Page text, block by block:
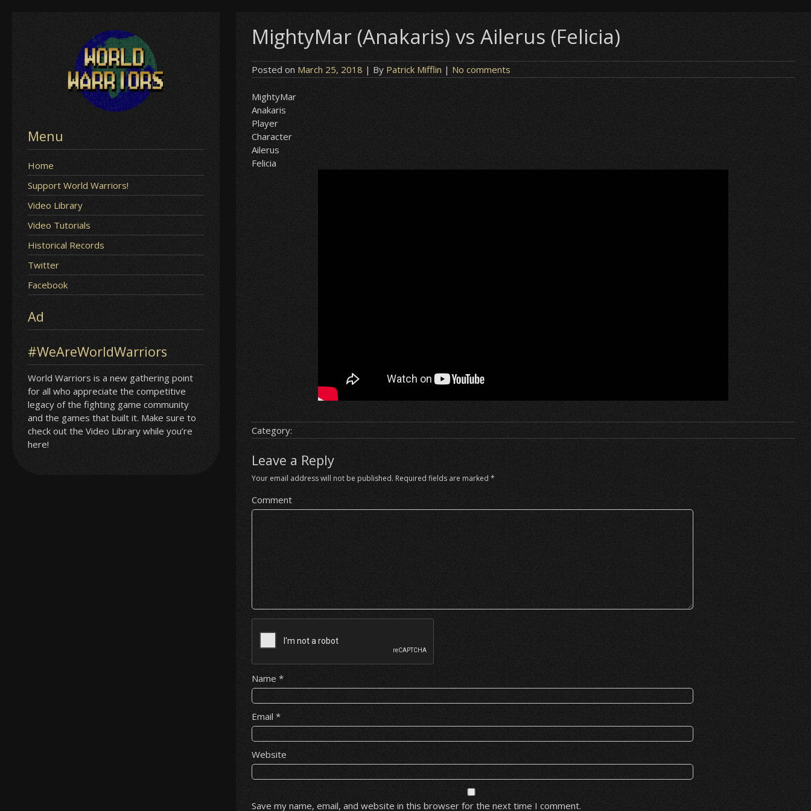
Menu
Home
Support World Warriors!
Video Library
Video Tutorials
Historical Records
Twitter
Facebook
Ad
#WeAreWorldWarriors
World Warriors is a new gathering point
for all who appreciate the competitive
legacy of the fighting game community
and the games that built it. Make sure to
check out the Video Library while you’re
here!
MightyMar (Anakaris) vs Ailerus (Felicia)
Posted on March 25, 2018 | By Patrick Mifflin | No comments
MightyMar
Anakaris
Player
Character
Ailerus
Felicia
Category:
Leave a Reply
Your email address will not be published. Required fields are marked*
Comment
Name*
Email*
Website
Save my name, email, and website in this browser for the next time I comment.